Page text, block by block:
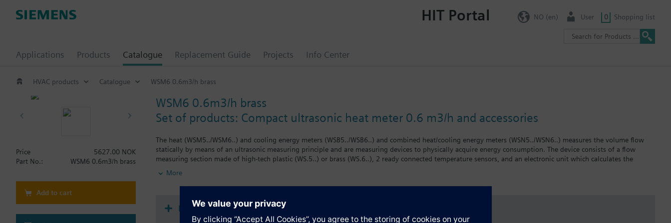
Applications Products Catalogue Replacement Guide Projects Info Center
HIT Portal NO (en) User 0 Shopping list
HVAC products Catalogue WSM6 0.6m3/h brass
WSM6 0.6m3/h brass
Set of products: Compact ultrasonic heat meter 0.6 m3/h and accessories
The heat (WSM5../WSM6..) and cooling energy meters (WSB5../WSB6..) and combined heat/cooling energy meters (WSN5../WSN6..) measures the volume flow
statically by means of an ultrasonic measuring principle and are measuring devices to physically acquire energy consumption. The device consists of a flow
measuring section made of high-tech plastic (WS.5..) or brass (WS.6..), 2 ready connected temperature sensors, and an electronic unit which calculates the
The temperature sensors on the WS.. compact meters cannot be replaced. The meter must not be used to measure drinking water.
Please note that national approvals for the billing of cooling energy may have to be considered for combined heating/cooling energy meters.
The following meter variants are available:
- Non-communicating meters (WS.50.. /WS.60..)
More
Price
5627.00 NOK
Part No.:
WSM6 0.6m3/h brass
Add to cart
Documents